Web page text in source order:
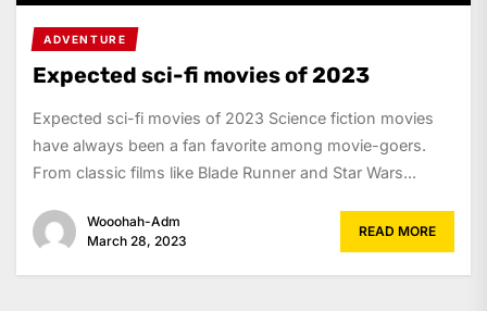
ADVENTURE
Expected sci-fi movies of 2023
Expected sci-fi movies of 2023 Science fiction movies
have always been a fan favorite among movie-goers.
From classic films like Blade Runner and Star Wars...
Wooohah-Adm
March 28, 2023
READ MORE